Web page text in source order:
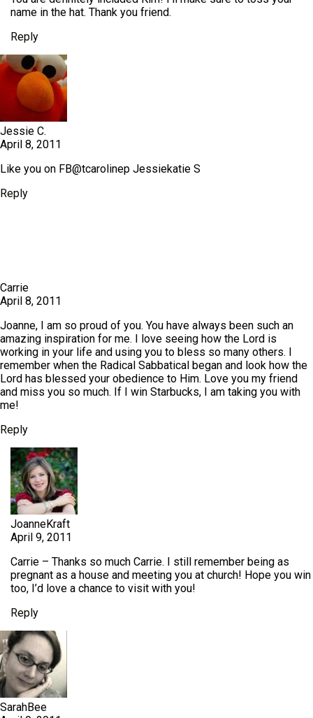
name in the hat. Thank you friend.
Reply
Jessie C.
April 8, 2011
Like you on FB@tcarolinep Jessiekatie S
Reply
Carrie
April 8, 2011
Joanne, I am so proud of you. You have always been such an
amazing inspiration for me. I love seeing how the Lord is
working in your life and using you to bless so many others. I
remember when the Radical Sabbatical began and look how the
Lord has blessed your obedience to Him. Love you my friend
and miss you so much. If I win Starbucks, I am taking you with
me!
Reply
JoanneKraft
April 9, 2011
Carrie – Thanks so much Carrie. I still remember being as
pregnant as a house and meeting you at church! Hope you win
too, I’d love a chance to visit with you!
Reply
SarahBee